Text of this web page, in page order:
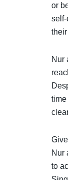
or
Nur
Nur
to